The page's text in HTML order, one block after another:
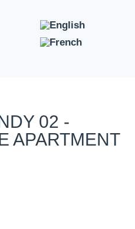
02 -
APARTMENT